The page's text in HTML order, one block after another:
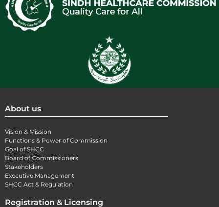
About us
Vision & Mission
Functions & Power of Commission
Goal of SHCC
Board of Commissioners
Stakeholders
Executive Management
SHCC Act & Regulation
Registration & Licensing